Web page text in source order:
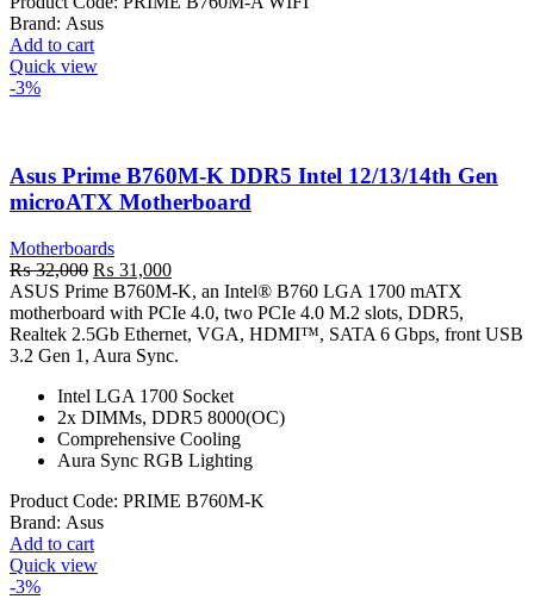
Brand: Asus
Add to cart
Quick view
-3%
Asus Prime B760M-K DDR5 Intel 12/13/14th Gen
microATX Motherboard
Motherboards
₨32,000 Original
price
was:
₨ 32,000.
₨ 31,000Current
price
is:
₨ 31,000.
ASUS Prime B760M-K, an Intel® B760 LGA 1700 mATX
motherboard with PCIe 4.0, two PCIe 4.0 M.2 slots, DDR5,
Realtek 2.5Gb Ethernet, VGA, HDMI™, SATA 6 Gbps, front USB
3.2 Gen 1, Aura Sync.
Intel LGA 1700 Socket
2x DIMMs, DDR5 8000(OC)
Comprehensive Cooling
Aura Sync RGB Lighting
Product Code: PRIME B760M-K
Brand: Asus
Add to cart
Quick view
-3%